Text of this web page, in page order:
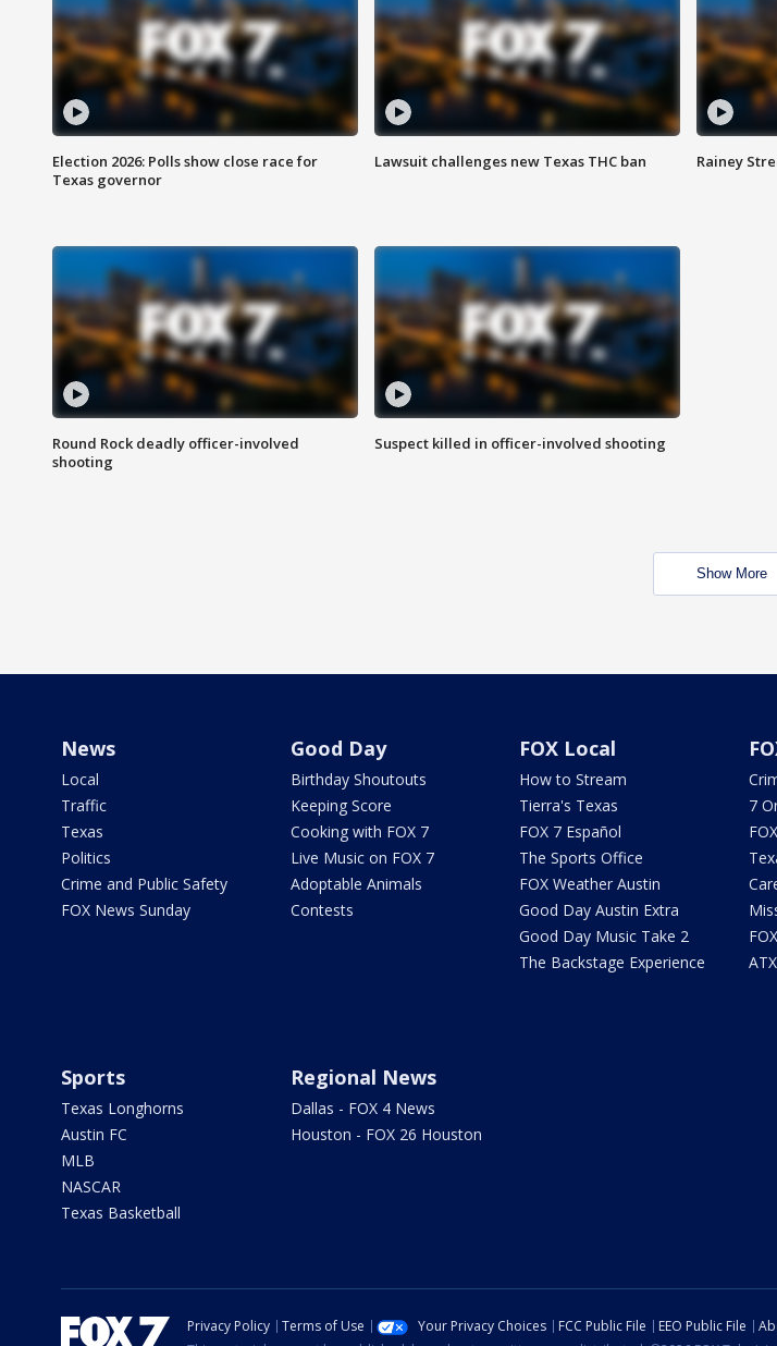
Election 2026: Polls show close race for
Texas governor
Lawsuit challenges new Texas THC ban Rainey
Round Rock deadly officer-involved
shooting
Suspect killed in officer-involved shooting
Show More
News
Local
Traffic
Texas
Politics
Crime and Public Safety
FOX News Sunday
Good Day
Birthday Shoutouts
Keeping Score
Cooking with FOX 7
Live Music on FOX 7
Adoptable Animals
Contests
FOX Local
How to Stream
Tierra's Texas
FOX 7 Español
The Sports Office
FOX Weather Austin
Good Day Austin Extra
Good Day Music Take 2
The Backstage Experience
7
Sports
Texas Longhorns
Austin FC
MLB
NASCAR
Texas Basketball
Regional News
Dallas - FOX 4 News
Houston - FOX 26 Houston
Privacy Policy Terms of Use Your Privacy Choices FCC Public File EEO Public File